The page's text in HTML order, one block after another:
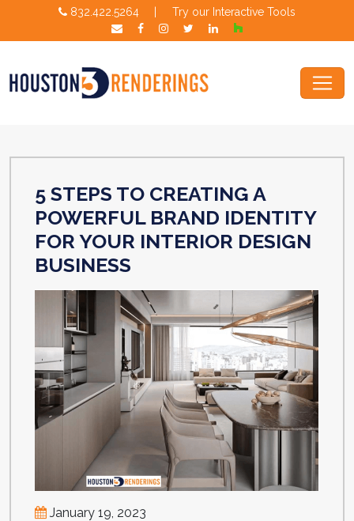
832.422.5264 Try our Interactive Tools
5 STEPS TO CREATING A
POWERFUL BRAND IDENTITY
FOR YOUR INTERIOR DESIGN
BUSINESS
January 19, 2023